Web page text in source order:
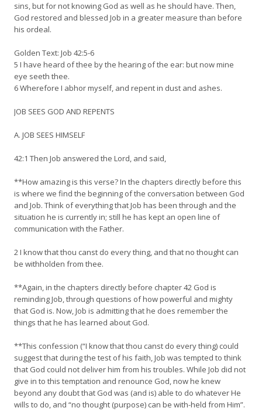
sins, but for not knowing God as well as he should have. Then,
God restored and blessed Job in a greater measure than before
his ordeal.
Golden Text: Job 42:5-6
5 I have heard of thee by the hearing of the ear: but now mine
eye seeth thee.
6 Wherefore I abhor myself, and repent in dust and ashes.
JOB SEES GOD AND REPENTS
A. JOB SEES HIMSELF
42:1 Then Job answered the Lord, and said,
**How amazing is this verse? In the chapters directly before this
is where we find the beginning of the conversation between God
and Job. Think of everything that Job has been through and the
situation he is currently in; still he has kept an open line of
communication with the Father.
2 I know that thou canst do every thing, and that no thought can
be withholden from thee.
**Again, in the chapters directly before chapter 42 God is
reminding Job, through questions of how powerful and mighty
that God is. Now, Job is admitting that he does remember the
things that he has learned about God.
**This confession (“I know that thou canst do every thing) could
suggest that during the test of his faith, Job was tempted to think
that God could not deliver him from his troubles. While Job did not
give in to this temptation and renounce God, now he knew
beyond any doubt that God was (and is) able to do whatever He
wills to do, and “no thought (purpose) can be with-held from Him”.